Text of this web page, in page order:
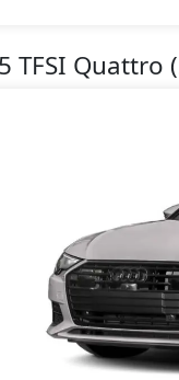
TFSI Quattro